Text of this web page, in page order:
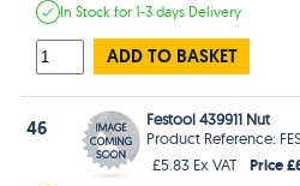
In Stockfor 1-3 days Delivery
ADD TO BASKET
46
Festool 439911 Nut
Product Reference:
£5.83 Ex VAT
Price